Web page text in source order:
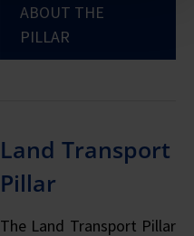
ABOUT THE
PILLAR
Land Transport
Pillar
The Land Transport Pillar